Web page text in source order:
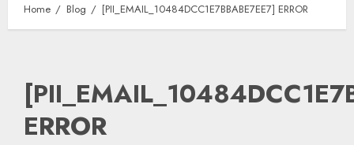
Home Blog [PII_EMAIL_10484DCC1E7BBABE7EE7] ERROR
ERROR